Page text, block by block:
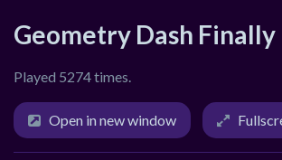
Geometry Dash Finally
Played 5274 times.
Open in new window